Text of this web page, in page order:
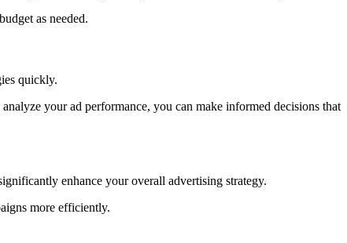
as needed.
quickly.
your ad performance, you can make informed decisions that
enhance your overall advertising strategy.
more efficiently.